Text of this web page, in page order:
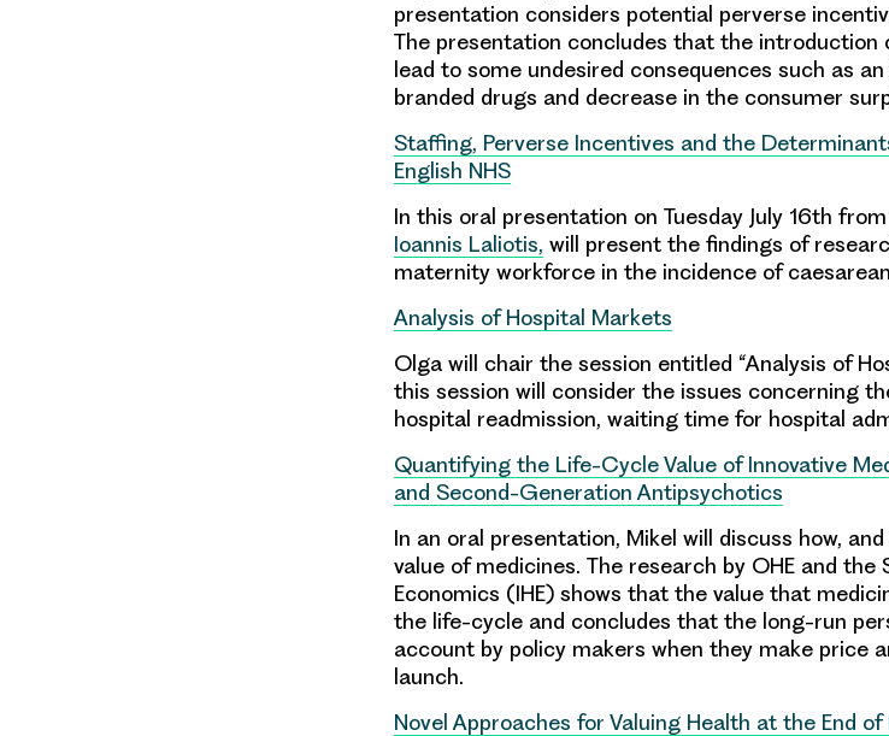
presentation considers potential perverse
The presentation concludes that the introduction
lead to some undesired consequences such as
branded drugs and decrease in the consumer
Staffing, Perverse Incentives and the
English NHS
In this oral presentation on Tuesday July 16th
Ioannis Laliotis, will present the findings of
maternity workforce in the incidence of
Analysis of Hospital Markets
Olga will chair the session entitled “Analysis of
this session will consider the issues concerning
hospital readmission, waiting time for hospital
Quantifying the Life-Cycle Value of Innovative
and Second-Generation Antipsychotics
In an oral presentation, Mikel will discuss how,
value of medicines. The research by OHE and
Economics (IHE) shows that the value that
the life-cycle and concludes that the long-run
account by policy makers when they make price
launch.
Novel Approaches for Valuing Health at the End of